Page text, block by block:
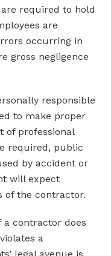
required to hold
are
occurring in
gross negligence
responsible
to make proper
of professional
required, public
by accident or
will expect
of the contractor.
a contractor does
a